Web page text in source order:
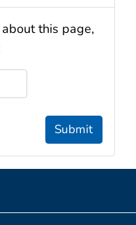
this page,
Submit